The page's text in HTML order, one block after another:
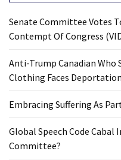
Senate Committee Votes
Contempt Of Congress
Anti-Trump Canadian Who
Clothing Faces
Embracing Suffering As
Global Speech Code
Committee?